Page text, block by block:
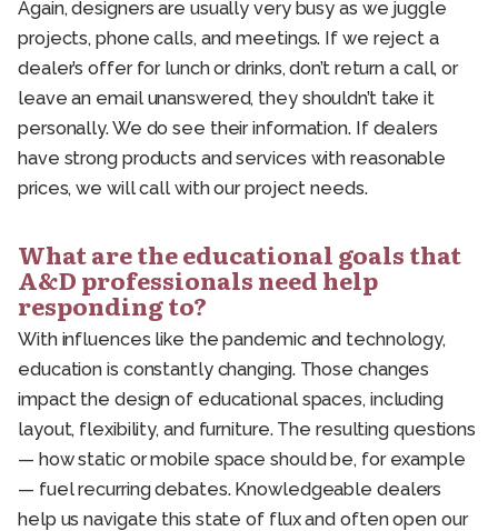
Again, designers are usually very busy as we juggle
projects, phone calls, and meetings. If we reject a
dealer’s offer for lunch or drinks, don’t return a call, or
leave an email unanswered, they shouldn’t take it
personally. We do see their information. If dealers
have strong products and services with reasonable
prices, we will call with our project needs.
What are the educational goals that
A&D professionals need help
responding to?
With influences like the pandemic and technology,
education is constantly changing. Those changes
impact the design of educational spaces, including
layout, flexibility, and furniture. The resulting questions
— how static or mobile space should be, for example
— fuel recurring debates. Knowledgeable dealers
help us navigate this state of flux and often open our